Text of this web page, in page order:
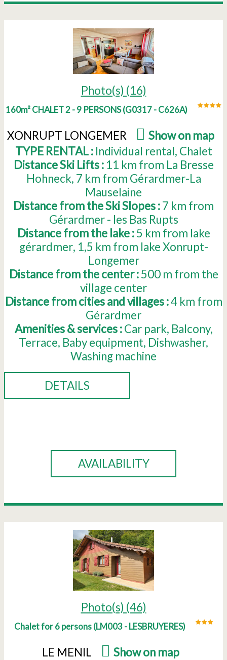
Photo(s) (16)
160m² CHALET 2 - 9 PERSONS(G0317 - C626A)
XONRUPT LONGEMER Show on map)
TYPE RENTAL : Individual rental Chalet
Distance Ski Lifts : 11 km from La Bresse
Hohneck 7 km from Gérardmer-La
Mauselaine
Distance from the Ski Slopes :7 km from
Gérardmer - les Bas Rupts
Distance from the lake : 5 km from lake
gérardmer 1,5 km from lake Xonrupt-
Longemer
Distance from the center : 500 m from the
village center
Distance from cities and villages :4 km from
Gérardmer
Amenities & services : Car park Balcony
Terrace Baby equipment Dishwasher
Washing machine
DETAILS
AVAILABILITY
Photo(s) (46)
Chalet for 6 persons(LM003 - LESBRUYERES)
LE MENIL Show on map)